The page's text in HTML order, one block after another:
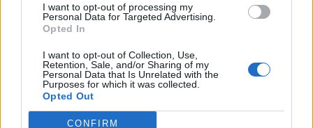
I want to opt-out of processing my
Personal Data for Targeted Advertising.
Opted In
I want to opt-out of Collection, Use,
Retention, Sale, and/or Sharing of my
Personal Data that Is Unrelated with the
Purposes for which it was collected.
Opted Out
CONFIRM
Glasgow Maritime Academy LLP
101 Abercromby Business centre